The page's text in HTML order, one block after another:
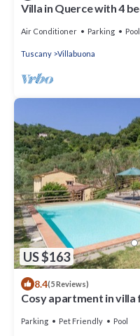
Villa in Querce with 4
Air Conditioner Parking Pool
Tuscany Villabuona
US $163
8.4(5 Reviews)
Cosy apartment in villa
Parking Pet Friendly Pool